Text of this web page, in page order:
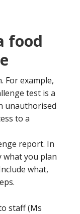
food
For example,
test is a
unauthorised
to a
report. In
what you plan
what,
staff (Ms